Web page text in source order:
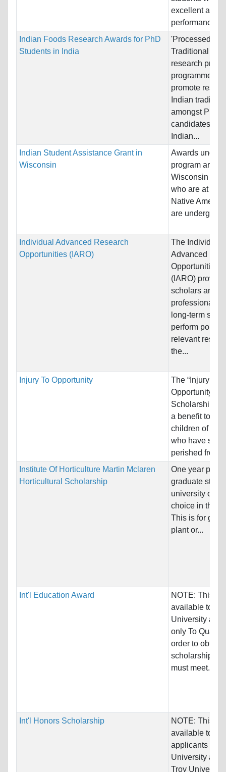
excellent
performance
Indian Foods Research Awards for PhD
Students in India
'Processed
Traditional
research
programme
promote
Indian
amongst PhD
candidates
Indian...
Indian Student Assistance Grant in
Wisconsin
Awards under
program are
Wisconsin
who are at
Native
are
Individual Advanced Research
Opportunities (IARO)
The Individual
Advanced
Opportunities
(IARO)
scholars and
professionals
long-term
perform policy-
relevant
the...
Injury To Opportunity
The “Injury to
Opportunity”
Scholarship
a benefit to the
children of
who have
perished from
Institute Of Horticulture Martin Mclaren
Horticultural Scholarship
One year post-
graduate study
university of
choice in the
This is for
plant or...
Int'l Education Award
NOTE: This
available to
University
only To
order to obtain
scholarship
must meet...
Int'l Honors Scholarship
NOTE: This
available to
applicants of
University as
Troy University